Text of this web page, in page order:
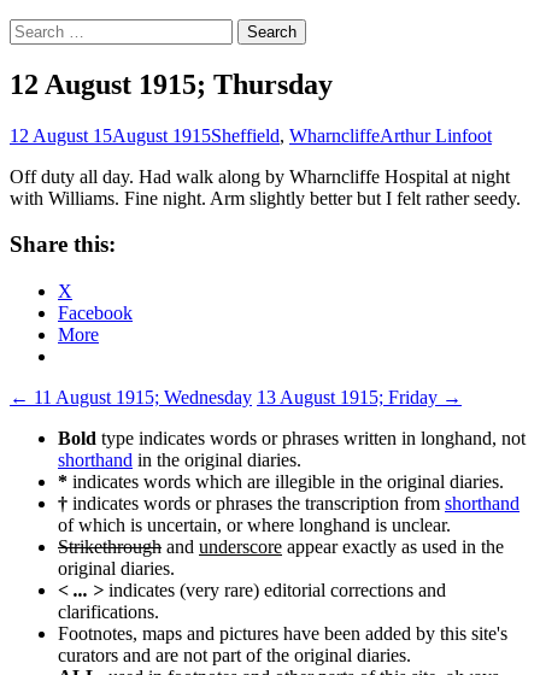
Search
for:
12 August 1915; Thursday
12 August 15August 1915Sheffield, WharncliffeArthur Linfoot
Off duty all day. Had walk along by Wharncliffe Hospital at night
with Williams. Fine night. Arm slightly better but I felt rather seedy.
Share this:
X
Facebook
More
Post
navigation
← 11 August 1915; Wednesday 13 August 1915; Friday →
Bold type indicates words or phrases written in longhand, not
shorthand in the original diaries.
* indicates words which are illegible in the original diaries.
† indicates words or phrases the transcription from shorthand
of which is uncertain, or where longhand is unclear.
Strikethrough and underscore appear exactly as used in the
original diaries.
< ... > indicates (very rare) editorial corrections and
clarifications.
Footnotes, maps and pictures have been added by this site's
curators and are not part of the original diaries.